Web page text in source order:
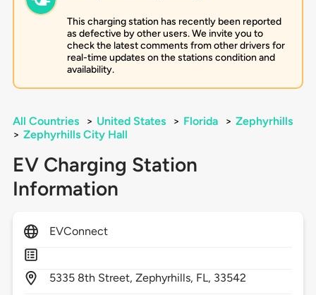
This charging station has recently been reported
as defective by other users. We invite you to
check the latest comments from other drivers for
real-time updates on the stations condition and
availability.
All Countries > United States > Florida > Zephyrhills
> Zephyrhills City Hall
EV Charging Station
Information
EVConnect
5335 8th Street,Zephyrhills, FL, 33542